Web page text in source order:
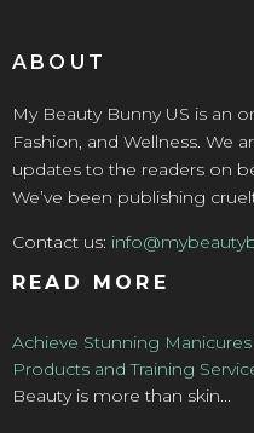
ABOUT
My Beauty Bunny US is an
Fashion, and Wellness. We
updates to the readers on
We’ve been publishing
Contact us:
READ MORE
Achieve Stunning
Products and Training
Beauty is more than skin...